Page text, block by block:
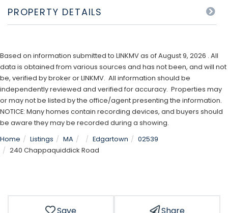
PROPERTY DETAILS
Based on information submitted to LINKMV as of August 9, 2026 . All
data is obtained from various sources and has not been, and will not
be, verified by broker or LINKMV. All information should be
independently reviewed and verified for accuracy. Properties may
or may not be listed by the office/agent presenting the information.
NOTICE: Many homes contain recording devices, and buyers should
be aware they may be recorded during a showing.
Home
Listings MA Edgartown
02539
240 Chappaquiddick Road